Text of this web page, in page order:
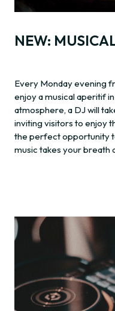
NEW:
Every Monday evening
enjoy a musical aperitif
atmosphere, a DJ will
inviting visitors to enjoy
the perfect opportunity
music takes your breath